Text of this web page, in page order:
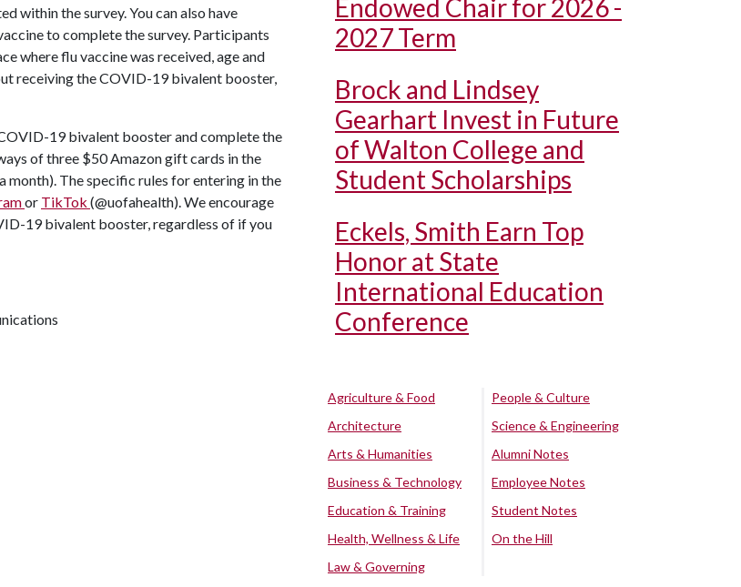
within the survey. You can also have
to complete the survey. Participants
where flu vaccine was received, age and
receiving the COVID-19 bivalent booster,
19 bivalent booster and complete the
of three $50 Amazon gift cards in the
The specific rules for entering in the
or TikTok (@uofahealth). We encourage
19 bivalent booster, regardless of if you
Endowed Chair for 2026 -
2027 Term
Brock and Lindsey
Gearhart Invest in Future
of Walton College and
Student Scholarships
Eckels, Smith Earn Top
Honor at State
International Education
Conference
Agriculture & Food
Architecture
Arts & Humanities
Business & Technology
Education & Training
Health, Wellness & Life
Law & Governing
People & Culture
Science & Engineering
Alumni Notes
Employee Notes
Student Notes
On the Hill